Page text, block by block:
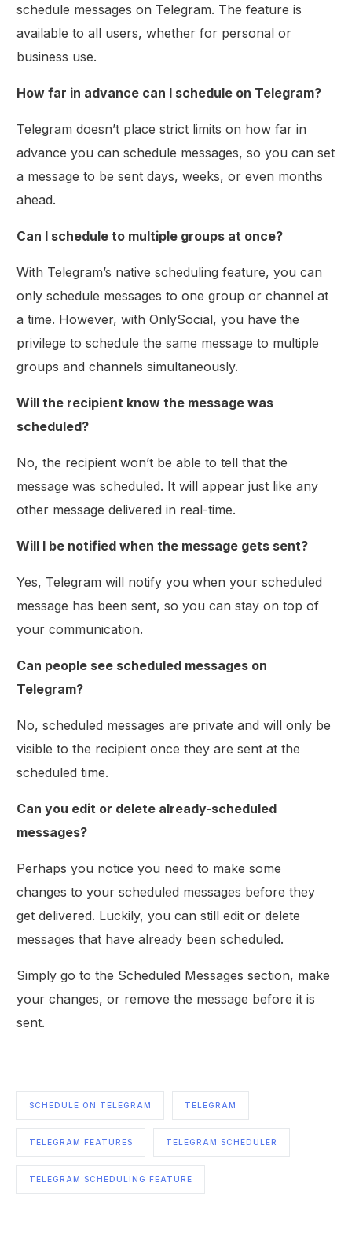
schedule messages on Telegram. The feature is
available to all users, whether for personal or
business use.
How far in advance can I schedule on Telegram?
Telegram doesn’t place strict limits on how far in
advance you can schedule messages, so you can set
a message to be sent days, weeks, or even months
ahead.
Can I schedule to multiple groups at once?
With Telegram’s native scheduling feature, you can
only schedule messages to one group or channel at
a time. However, with OnlySocial, you have the
privilege to schedule the same message to multiple
groups and channels simultaneously.
Will the recipient know the message was
scheduled?
No, the recipient won’t be able to tell that the
message was scheduled. It will appear just like any
other message delivered in real-time.
Will I be notified when the message gets sent?
Yes, Telegram will notify you when your scheduled
message has been sent, so you can stay on top of
your communication.
Can people see scheduled messages on
Telegram?
No, scheduled messages are private and will only be
visible to the recipient once they are sent at the
scheduled time.
Can you edit or delete already-scheduled
messages?
Perhaps you notice you need to make some
changes to your scheduled messages before they
get delivered. Luckily, you can still edit or delete
messages that have already been scheduled.
Simply go to the Scheduled Messages section, make
your changes, or remove the message before it is
sent.
SCHEDULE ON TELEGRAM TELEGRAM
TELEGRAM FEATURES TELEGRAM SCHEDULER
TELEGRAM SCHEDULING FEATURE